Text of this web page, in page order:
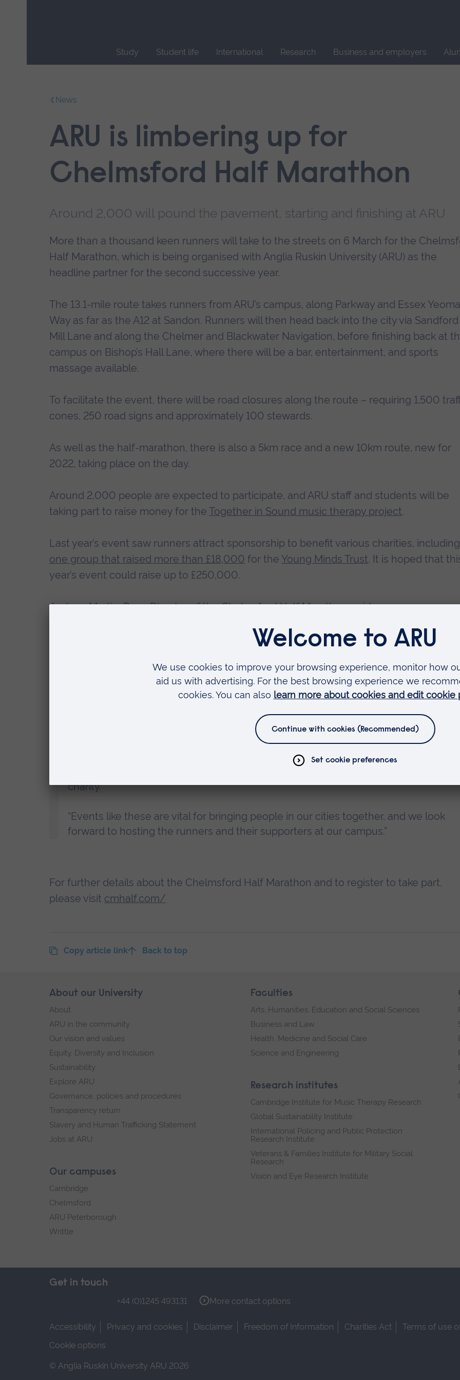
Study Student life International Research Business and employers
News
ARU is limbering up for
Chelmsford Half Marathon
Around 2,000 will pound the pavement, starting and finishing at ARU
More than a thousand keen runners will take to the streets on 6 March for the
Half Marathon, which is being organised with Anglia Ruskin University (ARU) as the
headline partner for the second successive year.
The 13.1-mile route takes runners from ARU’s campus, along Parkway and Essex
Way as far as the A12 at Sandon. Runners will then head back into the city via Sandford
Mill Lane and along the Chelmer and Blackwater Navigation, before finishing back at
campus on Bishop’s Hall Lane, where there will be a bar, entertainment, and sports
massage available.
To facilitate the event, there will be road closures along the route – requiring 1,500
cones, 250 road signs and approximately 100 stewards.
As well as the half-marathon, there is also a 5km race and a new 10km route, new for
2022, taking place on the day.
Around 2,000 people are expected to participate, and ARU staff and students will be
taking part to raise money for the Together in Sound music therapy project.
Last year’s event saw runners attract sponsorship to benefit various charities, including
one group that raised more than £18,000 for the Young Minds Trust. It is hoped that
year’s event could raise up to £250,000.
Andrew Martin, Race Director of the Chelmsford Half Marathon, said:
“After the success of the 2021 event in October, we are delighted to once again
“We would like to thank our headline partner, ARU, for supporting the event.”
Professor Roderick Watkins, Vice Chancellor of Anglia Ruskin University (ARU), said:
“We are proud to continue our association with the Chelmsford Half Marathon.
charity.
“Events like these are vital for bringing people in our cities together, and we look
forward to hosting the runners and their supporters at our campus.”
For further details about the Chelmsford Half Marathon and to register to take part,
please visit cmhalf.com/
Copy article link Back to top
Skip
footer
About our University
About
ARU in the community
Our vision and values
Equity, Diversity and Inclusion
Sustainability
Explore ARU
Governance, policies and procedures
Transparency return
Slavery and Human Trafficking Statement
Jobs at ARU
Our campuses
Cambridge
Chelmsford
ARU Peterborough
Writtle
Faculties
Arts, Humanities, Education and Social Sciences
Business and Law
Health, Medicine and Social Care
Science and Engineering
Research institutes
Cambridge Institute for Music Therapy Research
Global Sustainability Institute
International Policing and Public Protection
Research Institute
Veterans & Families Institute for Military Social
Research
Vision and Eye Research Institute
Get in touch
+44 (0)1245 493131 More contact options
Accessibility Privacy and cookies Disclaimer Freedom of Information Charities Act
Terms of use
Cookie options
© Anglia Ruskin University ARU 2026